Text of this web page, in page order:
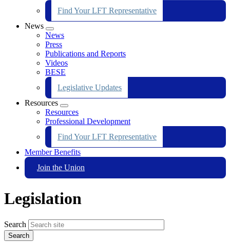
Find Your LFT Representative
News
Expand
menu
News
Press
Publications and Reports
Videos
BESE
Legislative Updates
Resources
Expand
menu
Resources
Professional Development
Find Your LFT Representative
Member Benefits
Join the Union
Legislation
Search